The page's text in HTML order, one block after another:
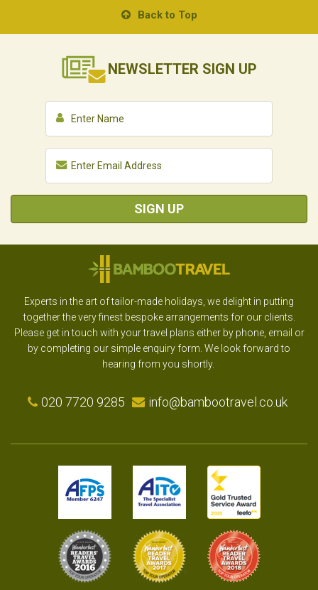
Back to Top
NEWSLETTER SIGN UP
SIGN UP
Experts in the art of tailor-made holidays, we delight in putting
together the very finest bespoke arrangements for our clients.
Please get in touch with your travel plans either by phone, email or
by completing our simple enquiry form. We look forward to
hearing from you shortly.
020 7720 9285 info@bambootravel.co.uk